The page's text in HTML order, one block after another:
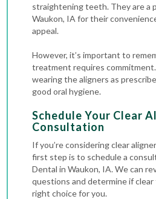
straightening teeth. They are a
Waukon, IA for their
appeal.
However, it’s important to
treatment requires
wearing the aligners as
good oral hygiene.
Schedule Your Clear
Consultation
If you’re considering clear
first step is to schedule a
Dental in Waukon, IA. We can
questions and determine if
right choice for you.